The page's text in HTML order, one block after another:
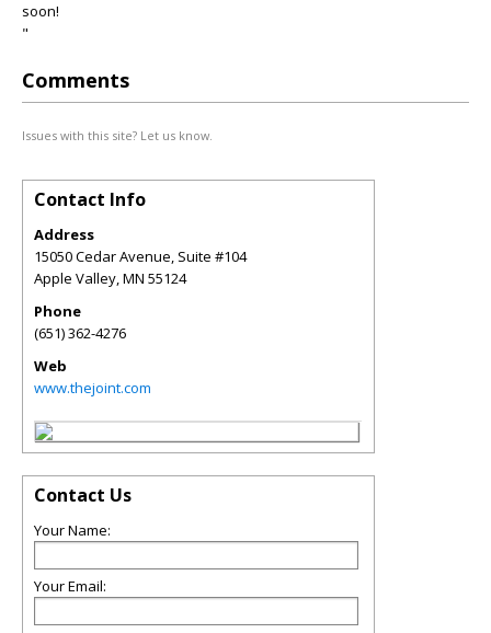
soon!
"
Comments
Issues with this site? Let us know.
Contact Info
Address
15050 Cedar Avenue, Suite #104
Apple Valley,MN 55124
Phone
(651) 362-4276
Web
www.thejoint.com
Contact Us
Your Name:
Your Email: